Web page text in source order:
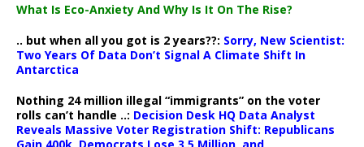
What Is Eco-Anxiety And Why Is It On The Rise?
.. but when all you got is 2 years??: Sorry, New Scientist:
Two Years Of Data Don’t Signal A Climate Shift In
Antarctica
Nothing 24 million illegal “immigrants” on the voter
rolls can’t handle ..: Decision Desk HQ Data Analyst
Reveals Massive Voter Registration Shift: Republicans